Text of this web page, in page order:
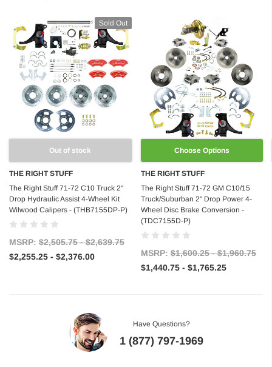
Sold Out
Out of stock
THE RIGHT STUFF
The Right Stuff 71-72 C10 Truck 2"
Drop Hydraulic Assist 4-Wheel Kit
Wilwood Calipers - (THB7155DP-P)
MSRP: $2,505.75 - $2,639.75
$2,255.25 - $2,376.00
Choose Options
THE RIGHT STUFF
The Right Stuff 71-72 GM C10/15
Truck/Suburban 2" Drop Power 4-
Wheel Disc Brake Conversion -
(TDC7155D-P)
MSRP:$1,600.25 - $1,960.75
$1,440.75 - $1,765.25
Have Questions?
1 (877) 797-1969